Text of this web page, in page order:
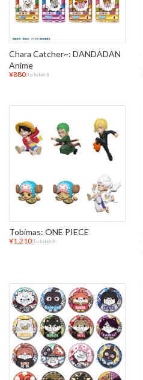
Chara Catcher~: DANDADAN
Anime
¥880(Tax Included)
Tobimas: ONE PIECE
¥1,210(Tax Included)